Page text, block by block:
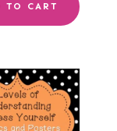
was: is:
TO CART